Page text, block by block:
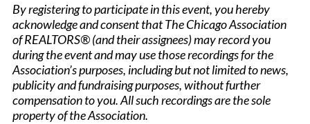
By registering to participate in this event, you hereby
acknowledge and consent that The Chicago Association
of REALTORS® (and their assignees) may record you
during the event and may use those recordings for the
Association’s purposes, including but not limited to news,
publicity and fundraising purposes, without further
compensation to you. All such recordings are the sole
property of the Association.